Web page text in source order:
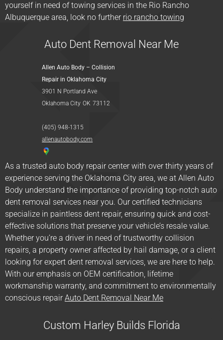
yourself in need of towing services in the Rio Rancho
Albuquerque area, look no further rio rancho towing
Auto Dent Removal Near Me
Allen Auto Body – Collision
Repair in Oklahoma City
3901 N Portland Ave
Oklahoma City OK 73112
(405) 948-1315
allenautobody.com
As a trusted auto body repair center with over thirty years of
experience serving the Oklahoma City area, we at Allen Auto
Body understand the importance of providing top-notch auto
dent removal services near you. Our certified technicians
specialize in paintless dent repair, ensuring quick and cost-
effective solutions that preserve your vehicle’s resale value.
Whether you’re a driver in need of trustworthy collision
repairs, a property owner affected by hail damage, or a client
looking for expert dent removal services, we are here to help.
With our emphasis on OEM certification, lifetime
workmanship warranty, and commitment to environmentally
conscious repairAuto Dent Removal Near Me
Custom Harley Builds Florida